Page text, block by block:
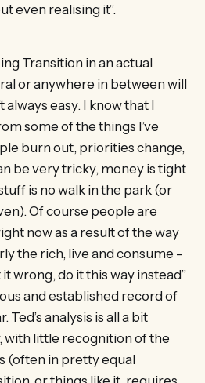
even realising it”.
Transition in an actual
or anywhere in between will
always easy. I know that I
some of the things I’ve
burn out, priorities change,
be very tricky, money is tight
is no walk in the park (or
Of course people are
now as a result of the way
the rich, live and consume –
it wrong, do it this way instead”
and established record of
analysis is all a bit
with little recognition of the
(often in pretty equal